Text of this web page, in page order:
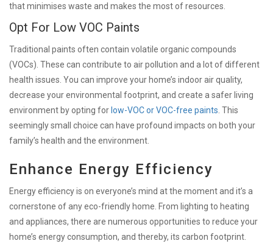
that minimises waste and makes the most of resources.
Opt For Low VOC Paints
Traditional paints often contain volatile organic compounds
(VOCs). These can contribute to air pollution and a lot of different
health issues. You can improve your home’s indoor air quality,
decrease your environmental footprint, and create a safer living
environment by opting for low-VOC or VOC-free paints . This
seemingly small choice can have profound impacts on both your
family’s health and the environment.
Enhance Energy Efficiency
Energy efficiency is on everyone’s mind at the moment and it’s a
cornerstone of any eco-friendly home. From lighting to heating
and appliances, there are numerous opportunities to reduce your
home’s energy consumption, and thereby, its carbon footprint.